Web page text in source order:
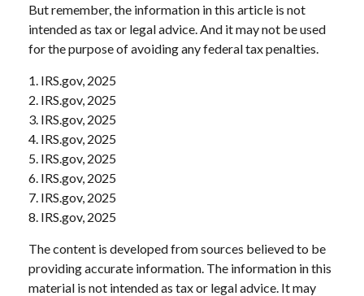
But remember, the information in this article is not
intended as tax or legal advice. And it may not be used
for the purpose of avoiding any federal tax penalties.
1. IRS.gov, 2025
2. IRS.gov, 2025
3. IRS.gov, 2025
4. IRS.gov, 2025
5. IRS.gov, 2025
6. IRS.gov, 2025
7. IRS.gov, 2025
8. IRS.gov, 2025
The content is developed from sources believed to be
providing accurate information. The information in this
material is not intended as tax or legal advice. It may